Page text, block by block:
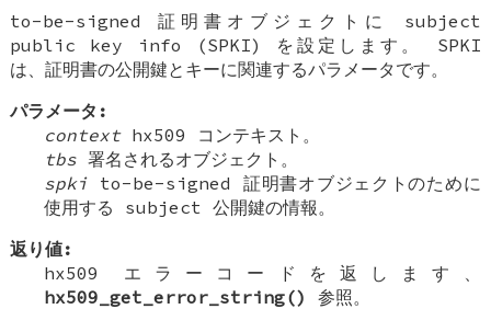
to-be-signed 証明書オブジェクトに subject
public key info (SPKI) を設定します。 SPKI
は、証明書の公開鍵とキーに関連するパラメータです。
パラメータ:
contexthx509 コンテキスト。
tbs 署名されるオブジェクト。
spki to-be-signed 証明書オブジェクトのために
使用する subject 公開鍵の情報。
返り値:
hx509 エラーコードを返します、
hx509_get_error_string()
参照。